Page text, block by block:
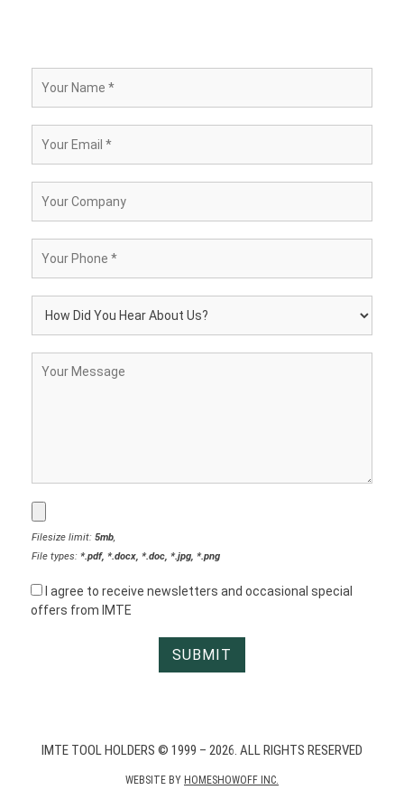
Filesize limit: 5mb
File types: *.pdf, *.docx, *.doc, *.jpg, *.png
I agree to receive newsletters and occasional special
offers from IMTE
IMTE TOOL HOLDERS © 1999 – 2026. ALL RIGHTS RESERVED
WEBSITE BY HOMESHOWOFF INC.